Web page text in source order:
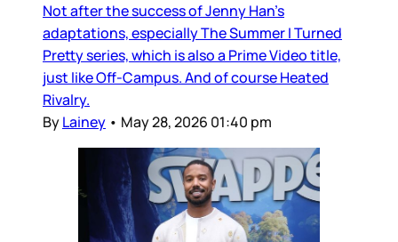
Not after the success of Jenny Han’s
adaptations, especially The Summer I Turned
Pretty series, which is also a Prime Video title,
just like Off-Campus. And of course Heated
Rivalry.
ByLainey • May 28, 2026 01:40 pm